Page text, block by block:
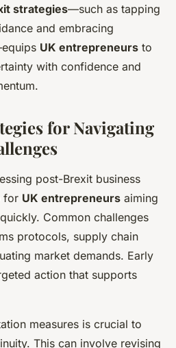
strategies—such as tapping
and embracing
UK entrepreneurs to
with confidence and
for Navigating
post-Brexit business
for UK entrepreneurs aiming
Common challenges
protocols, supply chain
market demands. Early
action that supports
measures is crucial to
This can involve revising